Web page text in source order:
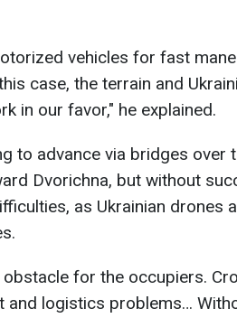
vehicles for fast
case, the terrain and
in our favor," he explained.
to advance via bridges over
Dvorichna, but without
as Ukrainian drones
for the occupiers.
and logistics problems…